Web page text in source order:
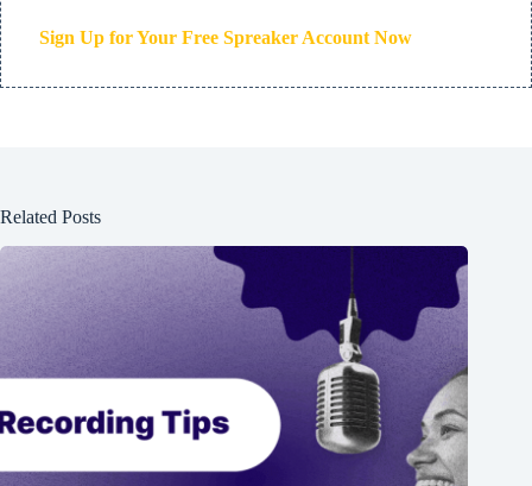
Sign Up for Your Free Spreaker Account Now
Related Posts